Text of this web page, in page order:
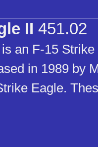
II 451.02
an F-15
in 1989 by
Eagle.